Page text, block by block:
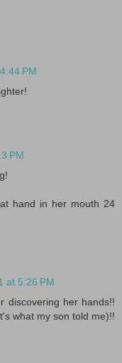
PM
PM
hand in her mouth 24
at 5:26 PM
discovering her hands!!
what my son told me)!!